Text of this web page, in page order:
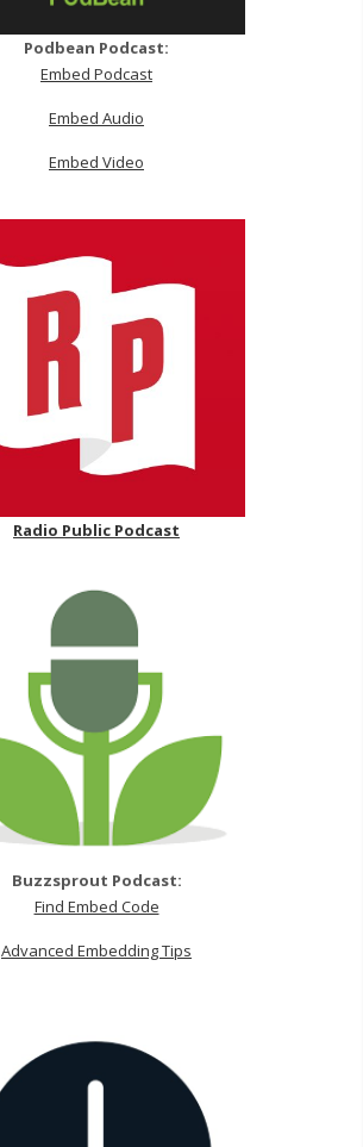
Podbean Podcast:
Embed Podcast
Embed Audio
Embed Video
Radio Public Podcast
Buzzsprout Podcast:
Find Embed Code
Advanced Embedding Tips